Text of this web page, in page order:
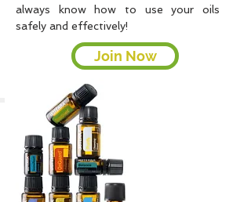
always know how to use your oils
safely and effectively!
Join Now